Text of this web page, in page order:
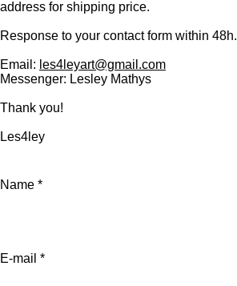
address for shipping price.
Response to your contact form within 48h.
Email: les4leyart@gmail.com
Messenger: Lesley Mathys
Thank you!
Les4ley
Name *
E-mail *